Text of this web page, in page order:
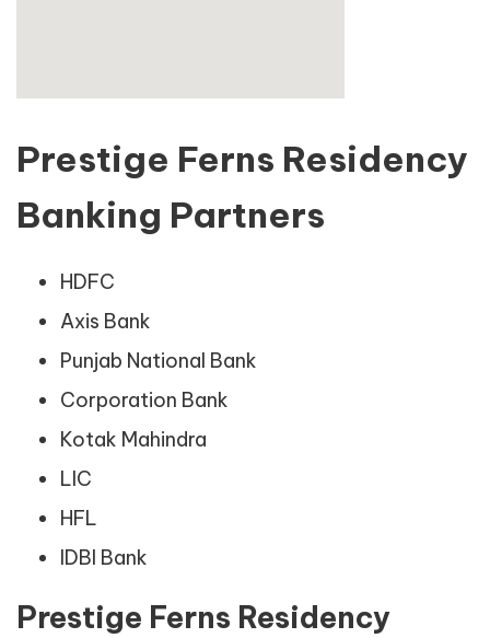
Prestige Ferns Residency
Banking Partners
HDFC
Axis Bank
Punjab National Bank
Corporation Bank
Kotak Mahindra
LIC
HFL
IDBI Bank
Prestige Ferns Residency